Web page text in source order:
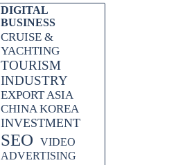
DIGITAL
BUSINESS
CRUISE &
YACHTING
TOURISM
INDUSTRY
EXPORT ASIA
CHINA KOREA
INVESTMENT
SEO
VIDEO
ADVERTISING